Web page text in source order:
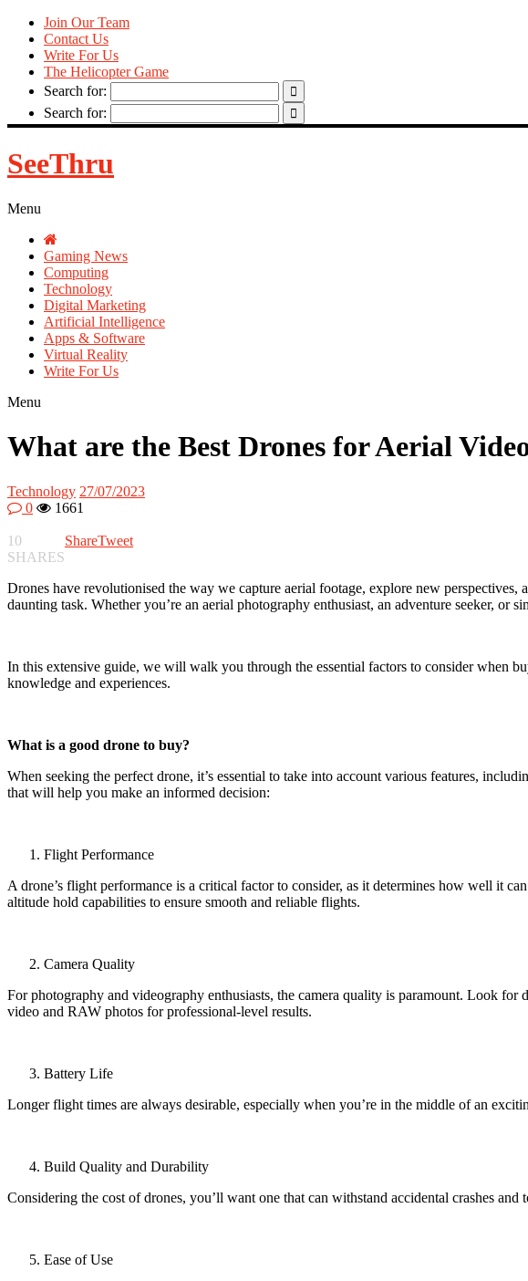
Join Our Team
Contact Us
Write For Us
The Helicopter Game
Search for:
Search for:
SeeThru
Menu
Gaming News
Computing
Technology
Digital Marketing
Artificial Intelligence
Apps & Software
Virtual Reality
Write For Us
Menu
What are the Best Drones for Aerial
Technology 27/07/2023
0
1661
10
SHARES
ShareTweet
Drones have revolutionised the way we capture aerial footage, explore new
daunting task. Whether you’re an aerial photography enthusiast, an adventure seeker,
In this extensive guide, we will walk you through the essential factors to consider when
knowledge and experiences.
What is a good drone to buy?
When seeking the perfect drone, it’s essential to take into account various features,
that will help you make an informed decision:
Flight Performance
A drone’s flight performance is a critical factor to consider, as it determines how well it
altitude hold capabilities to ensure smooth and reliable flights.
Camera Quality
For photography and videography enthusiasts, the camera quality is paramount. Look
video and RAW photos for professional-level results.
Battery Life
Longer flight times are always desirable, especially when you’re in the middle of an
Build Quality and Durability
Considering the cost of drones, you’ll want one that can withstand accidental crashes
Ease of Use